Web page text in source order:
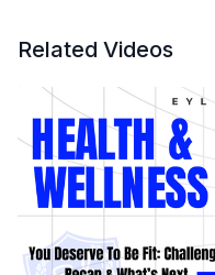
Related Videos